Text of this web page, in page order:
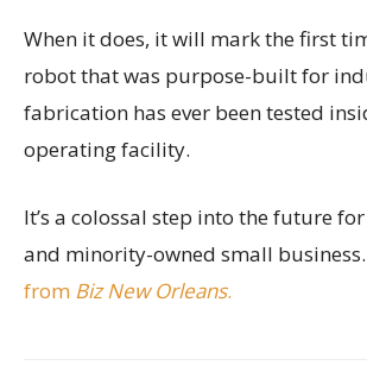
When it does, it will mark the first
robot that was purpose-built for
fabrication has ever been tested
operating facility.
It’s a colossal step into the future
and minority-owned small business.
from Biz New Orleans.